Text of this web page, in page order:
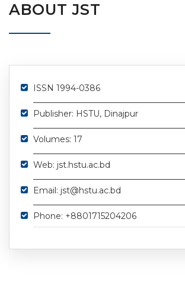
ABOUT JST
ISSN 1994-0386
Publisher: HSTU, Dinajpur
Volumes: 17
Web: jst.hstu.ac.bd
Email: jst@hstu.ac.bd
Phone: +8801715204206